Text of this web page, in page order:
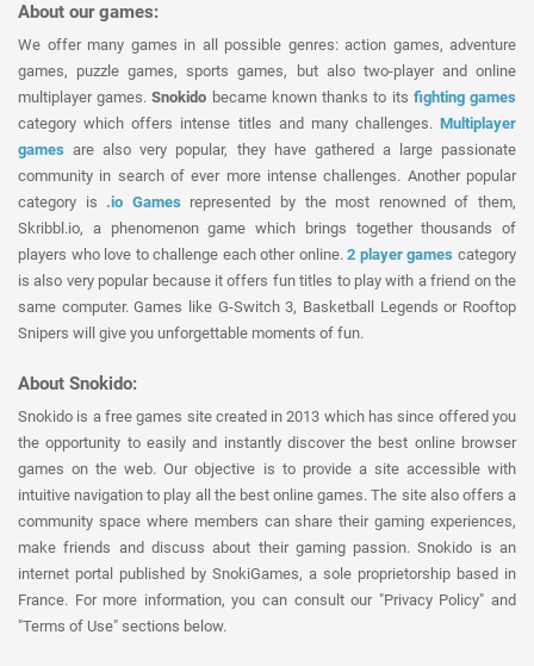
About our games:
We offer many games in all possible genres: action games, adventure
games, puzzle games, sports games, but also two-player and online
multiplayer games.Snokido became known thanks to its fighting games
category which offers intense titles and many challenges. Multiplayer
games are also very popular, they have gathered a large passionate
community in search of ever more intense challenges. Another popular
category is .io Games represented by the most renowned of them,
Skribbl.io, a phenomenon game which brings together thousands of
players who love to challenge each other online.2 player gamescategory
is also very popular because it offers fun titles to play with a friend on the
same computer. Games like G-Switch 3, Basketball Legends or Rooftop
Snipers will give you unforgettable moments of fun.
About Snokido:
Snokido is a free games site created in 2013 which has since offered you
the opportunity to easily and instantly discover the best online browser
games on the web. Our objective is to provide a site accessible with
intuitive navigation to play all the best online games. The site also offers a
community space where members can share their gaming experiences,
make friends and discuss about their gaming passion. Snokido is an
internet portal published by SnokiGames, a sole proprietorship based in
France. For more information, you can consult our "Privacy Policy" and
"Terms of Use" sections below.